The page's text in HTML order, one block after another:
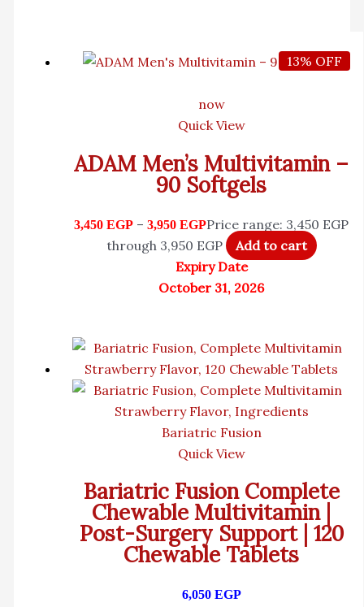
13% OFF
now
Quick View
ADAM Men’s Multivitamin –
90 Softgels
3,450 EGP – 3,950 EGPPrice range: 3,450 EGP
through 3,950 EGP
Add to cart
Expiry Date
October 31, 2026
Bariatric Fusion
Quick View
Bariatric Fusion Complete
Chewable Multivitamin |
Post-Surgery Support | 120
Chewable Tablets
6,050 EGP